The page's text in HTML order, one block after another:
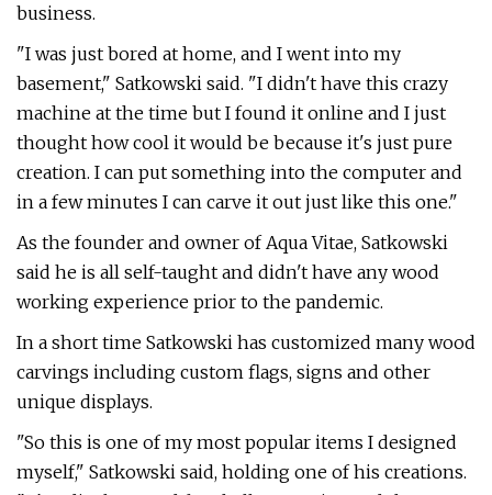
business.
"I was just bored at home, and I went into my
basement," Satkowski said. "I didn't have this crazy
machine at the time but I found it online and I just
thought how cool it would be because it's just pure
creation. I can put something into the computer and
in a few minutes I can carve it out just like this one."
As the founder and owner of Aqua Vitae, Satkowski
said he is all self-taught and didn't have any wood
working experience prior to the pandemic.
In a short time Satkowski has customized many wood
carvings including custom flags, signs and other
unique displays.
"So this is one of my most popular items I designed
myself," Satkowski said, holding one of his creations.